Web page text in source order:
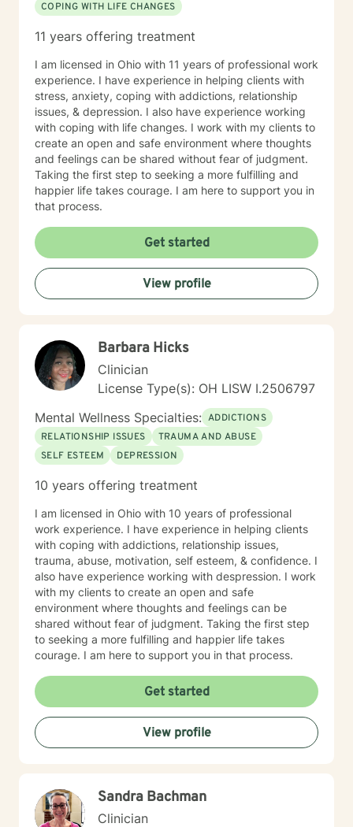
COPING WITH LIFE CHANGES
11 years offering treatment
I am licensed in Ohio with 11 years of professional work
experience. I have experience in helping clients with
stress, anxiety, coping with addictions, relationship
issues, & depression. I also have experience working
with coping with life changes. I work with my clients to
create an open and safe environment where thoughts
and feelings can be shared without fear of judgment.
Taking the first step to seeking a more fulfilling and
happier life takes courage. I am here to support you in
that process.
Get started
View profile
Barbara Hicks
Clinician
License Type(s): OH LISW I.2506797
Mental Wellness Specialties: ADDICTIONS
RELATIONSHIP ISSUES
TRAUMA AND ABUSE
SELF ESTEEM
DEPRESSION
10 years offering treatment
I am licensed in Ohio with 10 years of professional
work experience. I have experience in helping clients
with coping with addictions, relationship issues,
trauma, abuse, motivation, self esteem, & confidence. I
also have experience working with despression. I work
with my clients to create an open and safe
environment where thoughts and feelings can be
shared without fear of judgment. Taking the first step
to seeking a more fulfilling and happier life takes
courage. I am here to support you in that process.
Get started
View profile
Sandra Bachman
Clinician